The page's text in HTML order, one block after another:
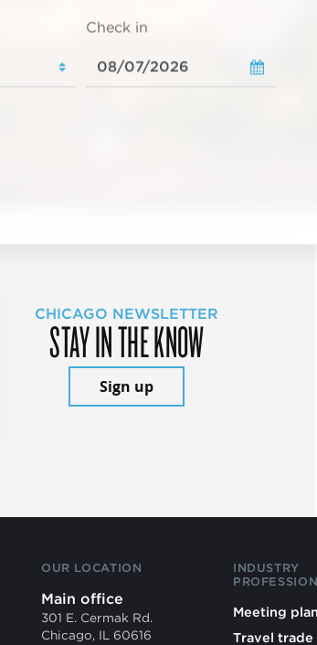
Check in
CHICAGO NEWSLETTER
STAY IN THE KNOW
Sign up
OUR LOCATION
Main office
301 E. Cermak Rd.
Chicago, IL 60616
INDUSTRY
Meeting
Travel trade